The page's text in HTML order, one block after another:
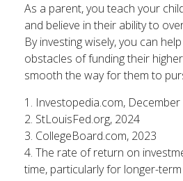
As a parent, you teach your
and believe in their ability to
By investing wisely, you can
obstacles of funding their
smooth the way for them to
1. Investopedia.com, December
2. StLouisFed.org, 2024
3. CollegeBoard.com, 2023
4. The rate of return on
time, particularly for longer-